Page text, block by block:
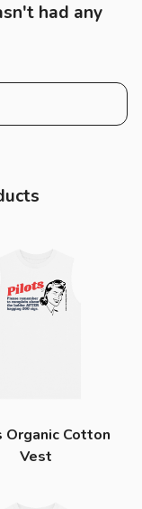
had any
Organic Cotton
Vest